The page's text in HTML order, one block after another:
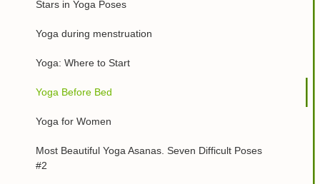
Stars in Yoga Poses
Yoga during menstruation
Yoga: Where to Start
Yoga Before Bed
Yoga for Women
Most Beautiful Yoga Asanas. Seven Difficult Poses
#2